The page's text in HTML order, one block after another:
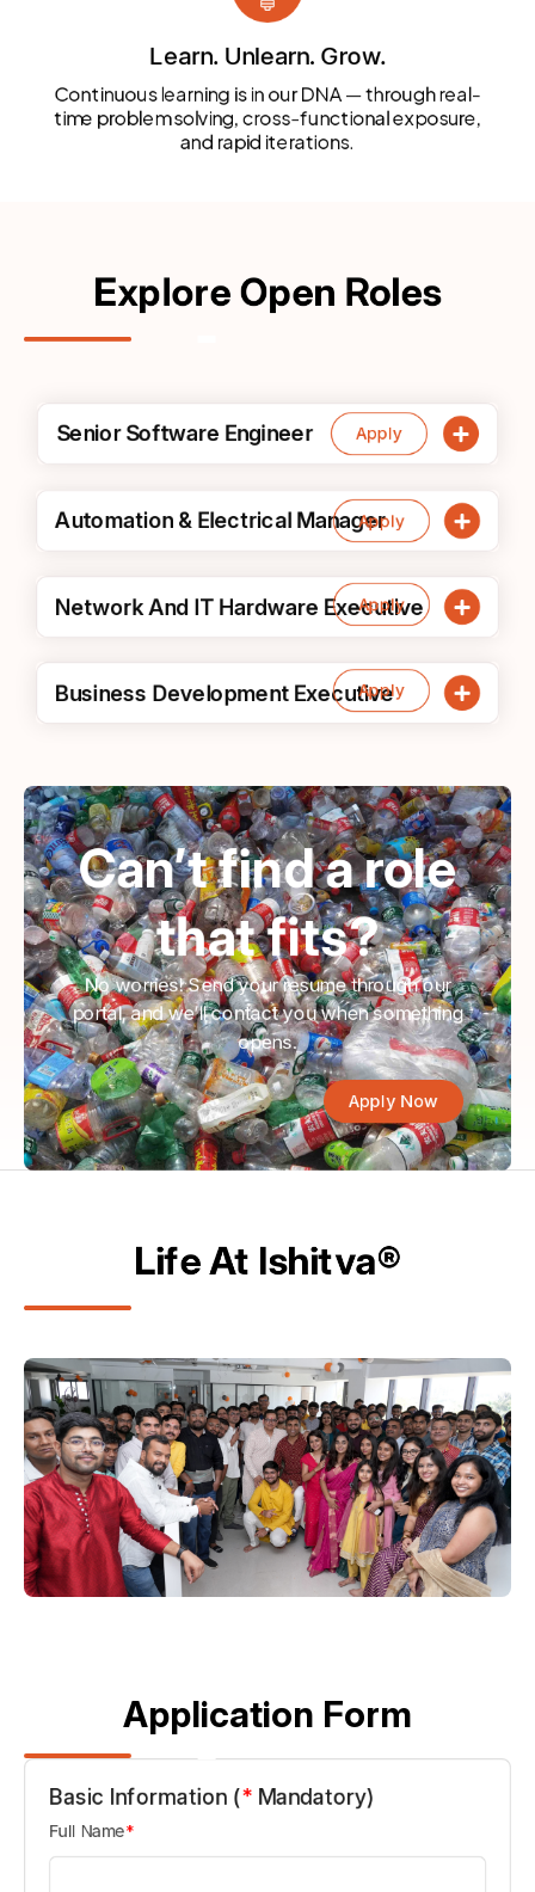
Learn. Unlearn. Grow.
Continuous learning is in our DNA — through real-
time problem solving, cross-functional exposure,
and rapid iterations.
Explore Open Roles
Apply
Senior Software Engineer
Apply
Automation & Electrical Manager
Apply
Network And IT Hardware Executive
Apply
Business Development Executive
Can’t find a role
that fits?
No worries! Send your resume through our
portal, and we’ll contact you when something
opens.
Apply Now
Life At Ishitva®
Application Form
Basic Information (* Mandatory)
Full Name*